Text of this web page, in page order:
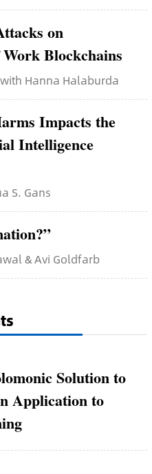
on
Blockchains
Hanna Halaburda
Impacts the
Intelligence
S. Gans
& Avi Goldfarb
Solution to
Application to